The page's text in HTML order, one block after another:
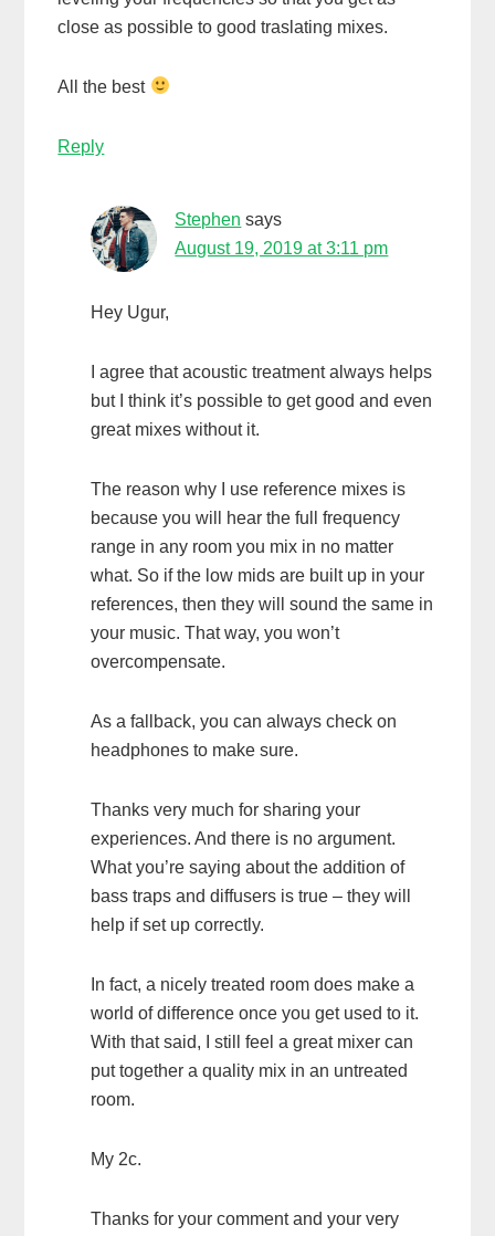
close as possible to good traslating mixes.
All the best
Reply
Stephen says
August 19, 2019 at 3:11 pm
Hey Ugur,
I agree that acoustic treatment always helps
but I think it’s possible to get good and even
great mixes without it.
The reason why I use reference mixes is
because you will hear the full frequency
range in any room you mix in no matter
what. So if the low mids are built up in your
references, then they will sound the same in
your music. That way, you won’t
overcompensate.
As a fallback, you can always check on
headphones to make sure.
Thanks very much for sharing your
experiences. And there is no argument.
What you’re saying about the addition of
bass traps and diffusers is true – they will
help if set up correctly.
In fact, a nicely treated room does make a
world of difference once you get used to it.
With that said, I still feel a great mixer can
put together a quality mix in an untreated
room.
My 2c.
Thanks for your comment and your very